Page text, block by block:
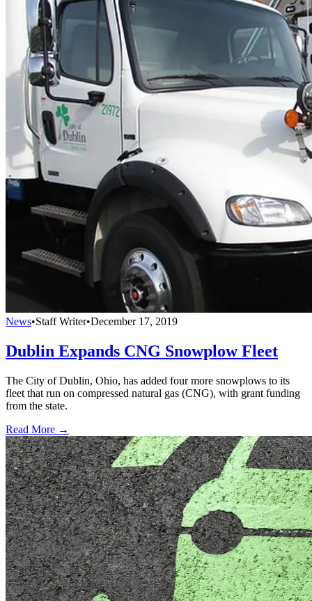
News•Staff Writer•December 17, 2019
Dublin Expands CNG Snowplow Fleet
The City of Dublin, Ohio, has added four more snowplows to its
fleet that run on compressed natural gas (CNG), with grant funding
from the state.
Read More →